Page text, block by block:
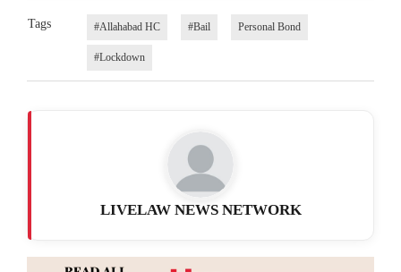
Tags #Allahabad HC #Bail Personal Bond
#Lockdown
LIVELAW NEWS NETWORK